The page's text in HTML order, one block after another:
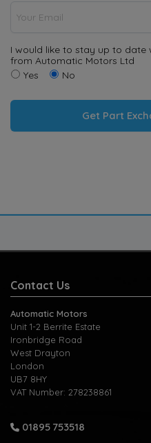
I would like to stay up to date
from Automatic Motors Ltd
Yes
No
Get Part
Contact Us
Automatic Motors
Unit 1-2 Berrite Estate
Ironbridge Road
West Drayton
London
UB7 8HY
VAT Number: 278238861
01895 753518